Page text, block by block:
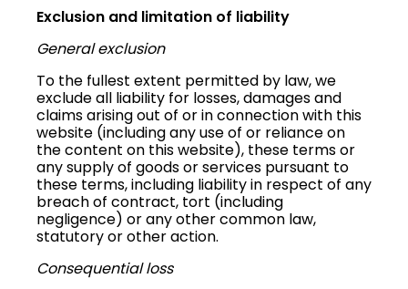
Exclusion and limitation of liability
General exclusion
To the fullest extent permitted by law, we
exclude all liability for losses, damages and
claims arising out of or in connection with this
website (including any use of or reliance on
the content on this website), these terms or
any supply of goods or services pursuant to
these terms, including liability in respect of any
breach of contract, tort (including
negligence) or any other common law,
statutory or other action.
Consequential loss